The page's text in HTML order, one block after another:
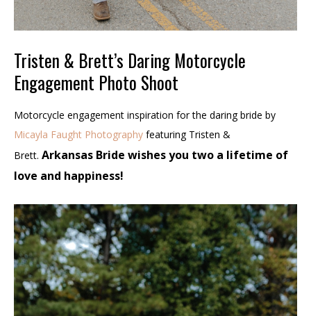
Tristen & Brett’s Daring Motorcycle
Engagement Photo Shoot
Motorcycle engagement inspiration for the daring bride by
Micayla Faught Photography featuring Tristen &
Brett. Arkansas Bride wishes you two a lifetime of
love and happiness!